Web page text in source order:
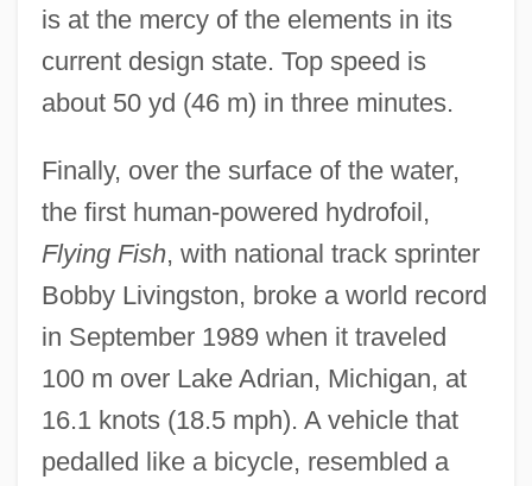
is at the mercy of the elements in its
current design state. Top speed is
about 50 yd (46 m) in three minutes.
Finally, over the surface of the water,
the first human-powered hydrofoil,
Flying Fish, with national track sprinter
Bobby Livingston, broke a world record
in September 1989 when it traveled
100 m over Lake Adrian, Michigan, at
16.1 knots (18.5 mph). A vehicle that
pedalled like a bicycle, resembled a